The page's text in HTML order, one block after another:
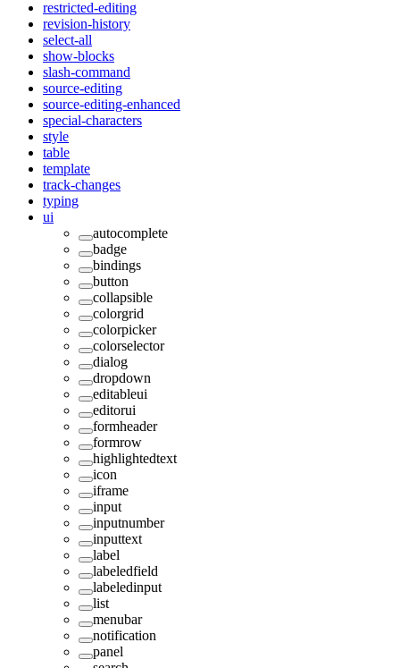
restricted-editing
revision-history
select-all
show-blocks
slash-command
source-editing
source-editing-enhanced
special-characters
style
table
template
track-changes
typing
ui
autocomplete
badge
bindings
button
collapsible
colorgrid
colorpicker
colorselector
dialog
dropdown
editableui
editorui
formheader
formrow
highlightedtext
icon
iframe
input
inputnumber
inputtext
label
labeledfield
labeledinput
list
menubar
notification
panel